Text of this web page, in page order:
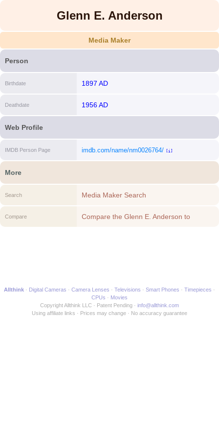
Glenn E. Anderson
Media Maker
Person
Birthdate 1897 AD
Deathdate 1956 AD
Web Profile
IMDB Person Page imdb.com/name/nm0026764/ [i]
More
Search Media Maker Search
Compare
Compare the Glenn E. Anderson to
Allthink Digital Cameras Camera Lenses Televisions Smart Phones
Timepieces
CPUs
Movies
Copyright Allthink LLC
Patent Pending
info@allthink.com
Using affiliate links
Prices may change No accuracy guarantee